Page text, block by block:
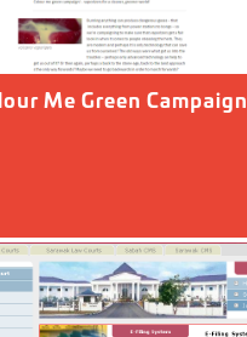
Me Green Campaign